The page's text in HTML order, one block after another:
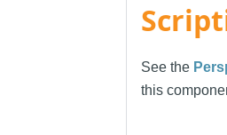
See the
this